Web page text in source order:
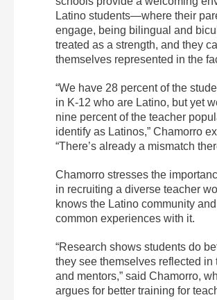
Latino students—where their
engage, being bilingual and
treated as a strength, and they
themselves represented in the
“We have 28 percent of the
in K-12 who are Latino, but yet
nine percent of the teacher
identify as Latinos,” Chamorro
“There’s already a mismatch
Chamorro stresses the
in recruiting a diverse teacher
knows the Latino community
common experiences with it.
“Research shows students do
they see themselves reflected in
and mentors,” said Chamorro,
argues for better training for